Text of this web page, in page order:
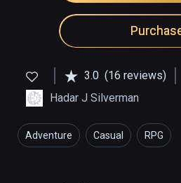
3.0 (16 reviews)
Hadar J Silverman
Adventure Casual RPG